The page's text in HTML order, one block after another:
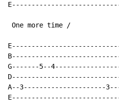
One more time /
G-------5--
A--3---------------------